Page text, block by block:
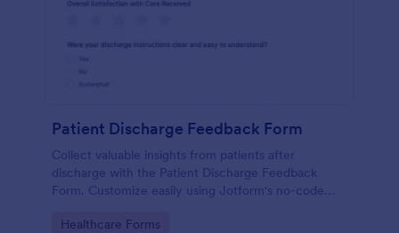
Patient Discharge Feedback Form
Collect valuable insights from patients after
discharge with the Patient Discharge Feedback
Form. Customize easily using Jotform's no-code
Go to Category:
Healthcare Forms